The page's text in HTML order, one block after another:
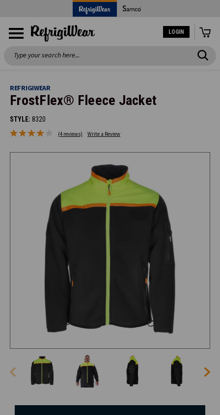
LOGIN
Search
REFRIGIWEAR
FrostFlex® Fleece Jacket
STYLE: 8320
(4 reviews) Write a Review